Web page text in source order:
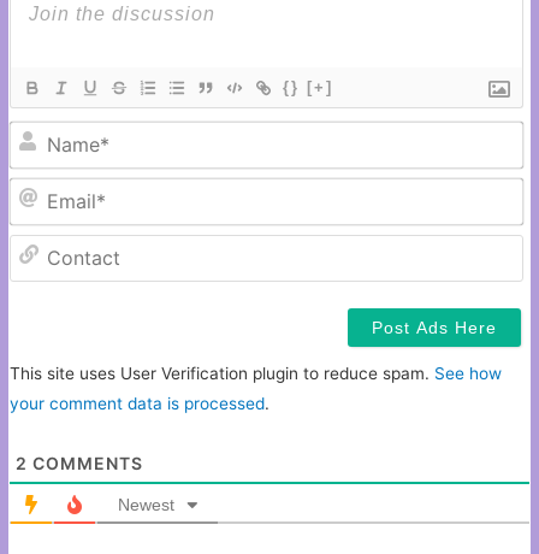
{} [+]
This site uses User Verification plugin to reduce spam. See how
your comment data is processed.
2 COMMENTS
Newest